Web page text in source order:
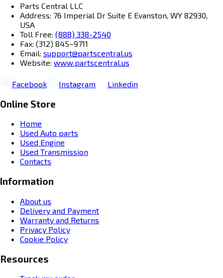
Parts Central LLC
Address: 76 Imperial Dr Suite E Evanston, WY 82930,
USA
Toll Free: (888) 338-2540
Fax: (312) 845–9711
Email: support@partscentral.us
Website: www.partscentral.us
Facebook Instagram Linkedin
Online Store
Home
Used Auto parts
Used Engine
Used Transmission
Contacts
Information
About us
Delivery and Payment
Warranty and Returns
Privacy Policy
Cookie Policy
Resources